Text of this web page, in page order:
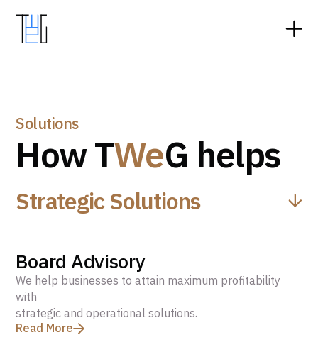
Solutions
How TWeG helps
Strategic Solutions
Board Advisory
We help businesses to attain maximum profitability
with
strategic and operational solutions.
Read More